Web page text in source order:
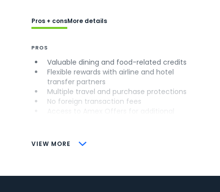
VIEW MORE
Pros + consMore details
PROS
Valuable dining and food-related credits
Flexible rewards with airline and hotel
transfer partners
Multiple travel and purchase protections
No foreign transaction fees
CONS
Some may have trouble using Uber and